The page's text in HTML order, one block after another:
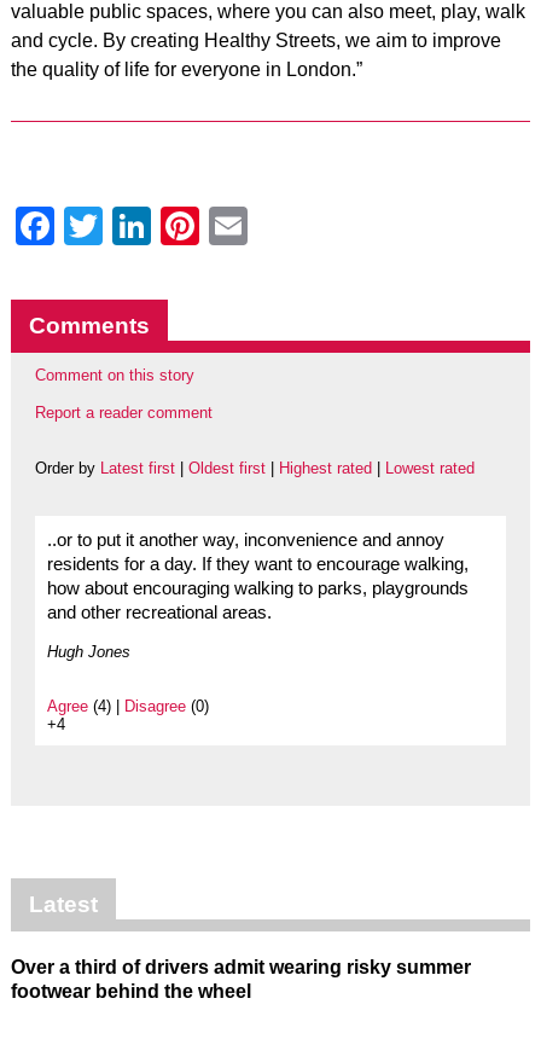
valuable public spaces, where you can also meet, play, walk
and cycle. By creating Healthy Streets, we aim to improve
the quality of life for everyone in London.”
Facebook
Twitter
LinkedIn
Pinterest
Comments
Comment on this story
Report a reader comment
Order by Latest first| Oldest first| Highest rated| Lowest rated
..or to put it another way, inconvenience and annoy
residents for a day. If they want to encourage walking,
how about encouraging walking to parks, playgrounds
and other recreational areas.
Hugh Jones
Agree(4) | Disagree(0)
+4
Latest
Over a third of drivers admit wearing risky summer
footwear behind the wheel